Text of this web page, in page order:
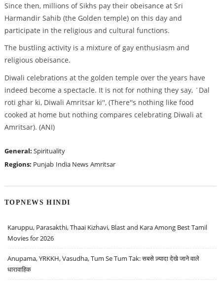
Since then, millions of Sikhs pay their obeisance at Sri
Harmandir Sahib (the Golden temple) on this day and
participate in the religious and cultural functions.
The bustling activity is a mixture of gay enthusiasm and
religious obeisance.
Diwali celebrations at the golden temple over the years have
indeed become a spectacle. It is not for nothing they say, `Dal
roti ghar ki, Diwali Amritsar ki'', (There''s nothing like food
cooked at home but nothing compares celebrating Diwali at
Amritsar). (ANI)
General: Spirituality
Regions: Punjab India News Amritsar
TOPNEWS HINDI
Karuppu, Parasakthi, Thaai Kizhavi, Blast and Kara Among Best Tamil
Movies for 2026
Anupama, YRKKH, Vasudha, Tum Se Tum Tak: सबसे ज़्यादा देखे जाने वाले
धारावाहिक